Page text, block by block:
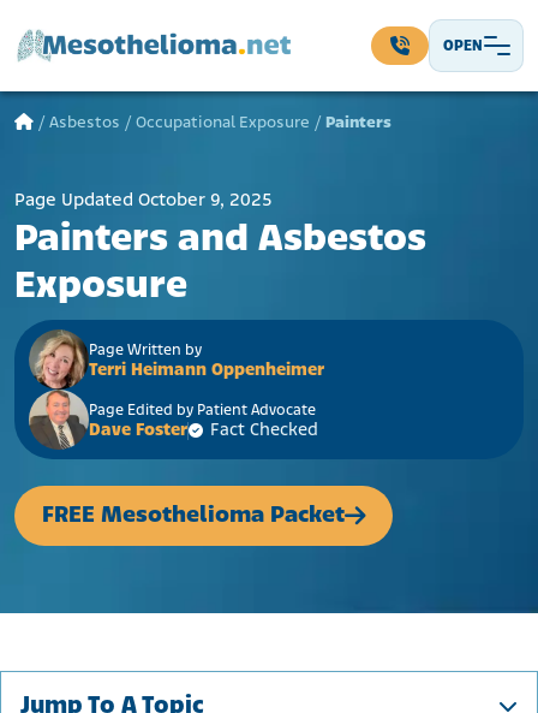
OPEN
Main Navigation
/ Asbestos / Occupational Exposure / Painters
Page Updated October 9, 2025
Painters and Asbestos
Exposure
Page Written by
Terri Heimann Oppenheimer
Page Edited by Patient Advocate
Dave Foster Fact Checked
FREE Mesothelioma Packet
Jump To A Topic